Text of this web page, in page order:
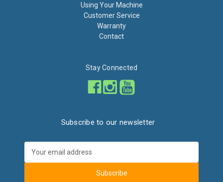
Using Your Machine
Customer Service
Warranty
Contact
Stay Connected
Subscribe to our newsletter
Address